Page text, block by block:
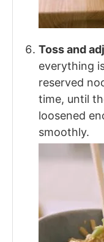
Toss and
everything
reserved
time, until
loosened
smoothly.